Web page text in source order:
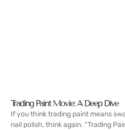
Trading Paint Movie: A Deep Dive
If you think trading paint means
nail polish, think again. “Trading